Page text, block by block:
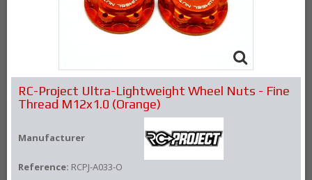
RC-Project Ultra-Lightweight Wheel Nuts - Fine
Thread M12x1.0 (Orange)
Manufacturer
Reference: RCPJ-A033-O